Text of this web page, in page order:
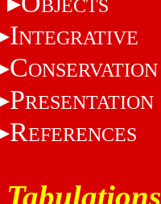
BJECTS
INTEGRATIVE
CONSERVATION
PRESENTATION
REFERENCES
Tabulations